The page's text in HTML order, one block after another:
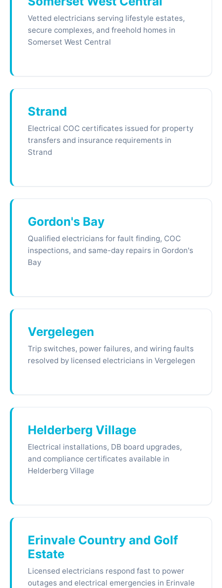
Vetted electricians serving lifestyle estates,
secure complexes, and freehold homes in
Somerset West Central
Strand
Electrical COC certificates issued for property
transfers and insurance requirements in
Strand
Gordon's Bay
Qualified electricians for fault finding, COC
inspections, and same-day repairs in Gordon's
Bay
Vergelegen
Trip switches, power failures, and wiring faults
resolved by licensed electricians in Vergelegen
Helderberg Village
Electrical installations, DB board upgrades,
and compliance certificates available in
Helderberg Village
Erinvale Country and Golf
Estate
Licensed electricians respond fast to power
outages and electrical emergencies in Erinvale